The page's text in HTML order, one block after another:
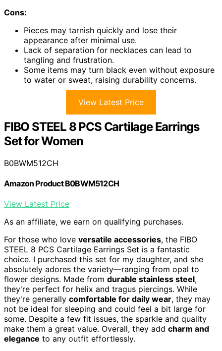
Cons:
Pieces may tarnish quickly and lose their
appearance after minimal use.
Lack of separation for necklaces can lead to
tangling and frustration.
Some items may turn black even without exposure
to water or sweat, raising durability concerns.
View Latest Price
FIBO STEEL 8 PCS Cartilage Earrings
Set for Women
B0BWM512CH
Amazon Product B0BWM512CH
View Latest Price
As an affiliate, we earn on qualifying purchases.
For those who love versatile accessories, the FIBO
STEEL 8 PCS Cartilage Earrings Set is a fantastic
choice. I purchased this set for my daughter, and she
absolutely adores the variety—ranging from opal to
flower designs. Made from durable stainless steel,
they're perfect for helix and tragus piercings. While
they're generally comfortable for daily wear, they may
not be ideal for sleeping and could feel a bit large for
some. Despite a few fit issues, the sparkle and quality
make them a great value. Overall, they add charm and
elegance to any outfit effortlessly.